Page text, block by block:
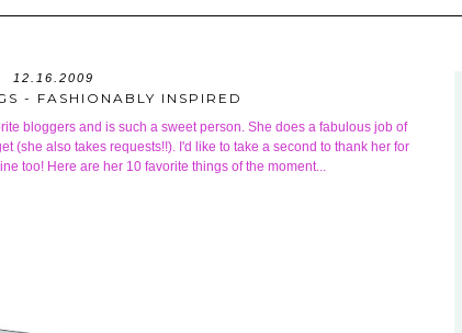
12.16.2009
- FASHIONABLY INSPIRED
bloggers and is such a sweet person. She does a fabulous job of
(she also takes requests!!). I'd like to take a second to thank her for
too! Here are her 10 favorite things of the moment...